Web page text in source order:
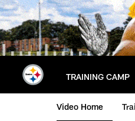
TRAINING CAMP
Video Home